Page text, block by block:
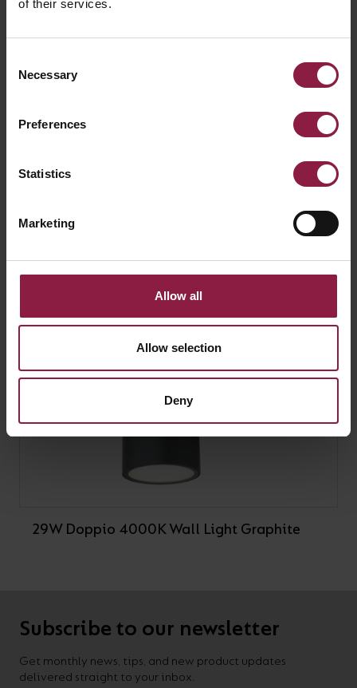
of their services.
Selection
Necessary
Preferences
Statistics
Marketing
Allow all
Allow selection
Deny
29W Doppio 4000K Wall Light Graphite
Subscribe to our newsletter
Get monthly news, tips, and new product updates
delivered straight to your inbox.